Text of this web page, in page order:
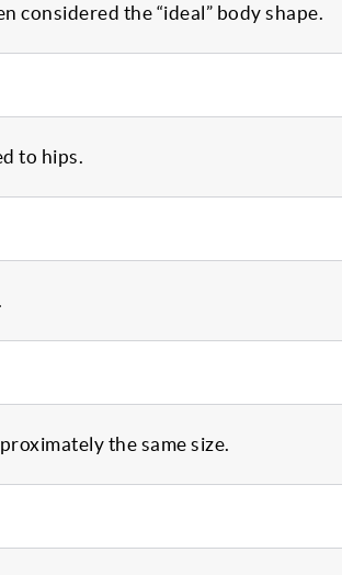
considered the “ideal” body shape.
to hips.
the same size.